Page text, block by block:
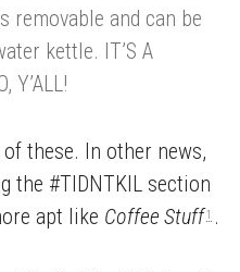
removable and can be
kettle. IT’S A
Y’ALL!
these. In other news,
the #TIDNTKIL section
apt like Coffee Stuff1 .